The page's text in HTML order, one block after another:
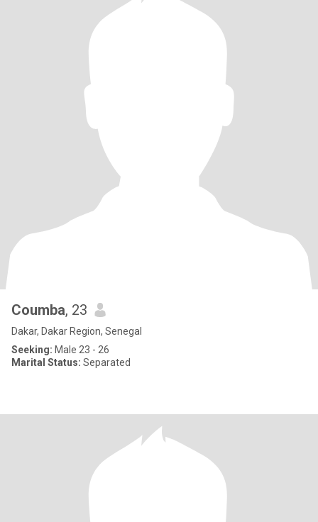
Coumba, 23
Dakar, Dakar Region, Senegal
Seeking: Male 23 - 26
Marital Status: Separated